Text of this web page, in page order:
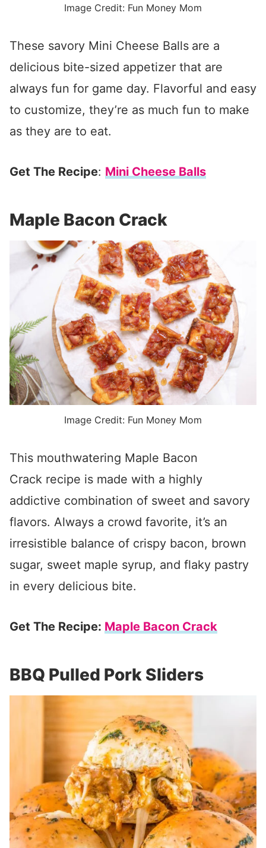
Image Credit: Fun Money Mom
These savory Mini Cheese Balls are a
delicious bite-sized appetizer that are
always fun for game day. Flavorful and easy
to customize, they’re as much fun to make
as they are to eat.
Get The Recipe: Mini Cheese Balls
Maple Bacon Crack
Image Credit: Fun Money Mom
This mouthwatering Maple Bacon
Crack recipe is made with a highly
addictive combination of sweet and savory
flavors. Always a crowd favorite, it’s an
irresistible balance of crispy bacon, brown
sugar, sweet maple syrup, and flaky pastry
in every delicious bite.
Get The Recipe: Maple Bacon Crack
BBQ Pulled Pork Sliders